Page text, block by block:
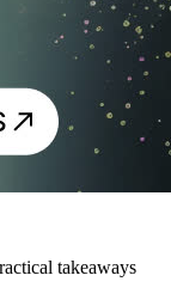
takeaways